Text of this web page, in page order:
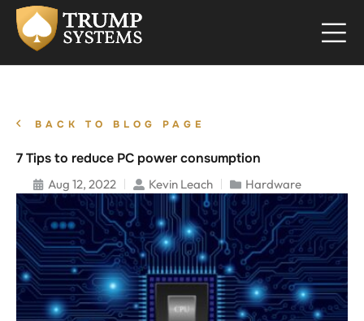
BACK TO BLOG PAGE
7 Tips to reduce PC power consumption
Aug 12, 2022 Kevin Leach Hardware